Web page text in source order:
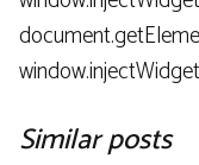
Similar posts